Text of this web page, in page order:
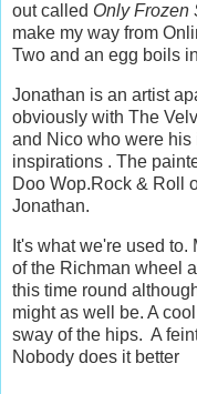
out called Only Frozen
make my way from
Two and an egg boils
Jonathan is an artist
obviously with The
and Nico who were
inspirations . The
Doo Wop.Rock & Roll
Jonathan.
It's what we're used
of the Richman wheel
this time round
might as well be. A
sway of the hips. A
Nobody does it better